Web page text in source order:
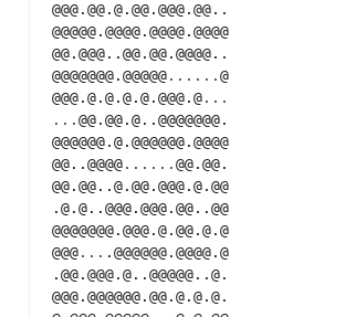
@@@.@@.@.@@.@@@.@@..
@@@@@.@@@@.@@@@.@@@@
@@.@@@..@@.@@.@@@@..
@@@@@@@.@@@@@ ... ... @
@@@.@.@.@.@.@@@.@ ...
... @@.@@.@..@@@@@@@.
@@@@@@.@.@@@@@@.@@@@
@@..@@@@ ... ... @@.@@.
@@.@@..@.@@.@@@.@.@@
.@.@..@@@.@@@.@@..@@
@@@@@@@.@@@.@.@@.@.@
@@@ ... .@@@@@@.@@@@.@
.@@.@@@.@..@@@@@..@.
@@@.@@@@@@.@@.@.@.@.